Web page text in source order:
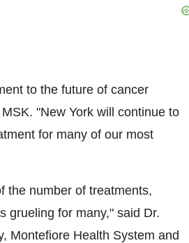
to the future of cancer
"New York will continue to
for many of our most
the number of treatments,
grueling for many," said Dr.
Montefiore Health System and